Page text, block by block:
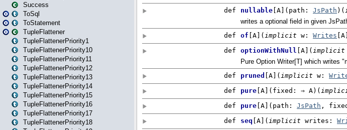
Success
ToSql
ToStatement
TupleFlattener
TupleFlattenerPriority1
TupleFlattenerPriority10
TupleFlattenerPriority11
TupleFlattenerPriority12
TupleFlattenerPriority13
TupleFlattenerPriority14
TupleFlattenerPriority15
TupleFlattenerPriority16
TupleFlattenerPriority17
TupleFlattenerPriority18